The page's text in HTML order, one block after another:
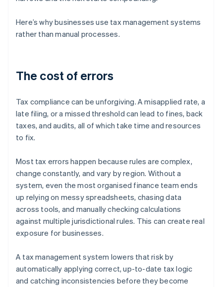
Here’s why businesses use tax management systems
rather than manual processes.
The cost of errors
Tax compliance can be unforgiving. A misapplied rate, a
late filing, or a missed threshold can lead to fines, back
taxes, and audits, all of which take time and resources
to fix.
Most tax errors happen because rules are complex,
change constantly, and vary by region. Without a
system, even the most organised finance team ends
up relying on messy spreadsheets, chasing data
across tools, and manually checking calculations
against multiple jurisdictional rules. This can create real
exposure for businesses.
A tax management system lowers that risk by
automatically applying correct, up-to-date tax logic
and catching inconsistencies before they become